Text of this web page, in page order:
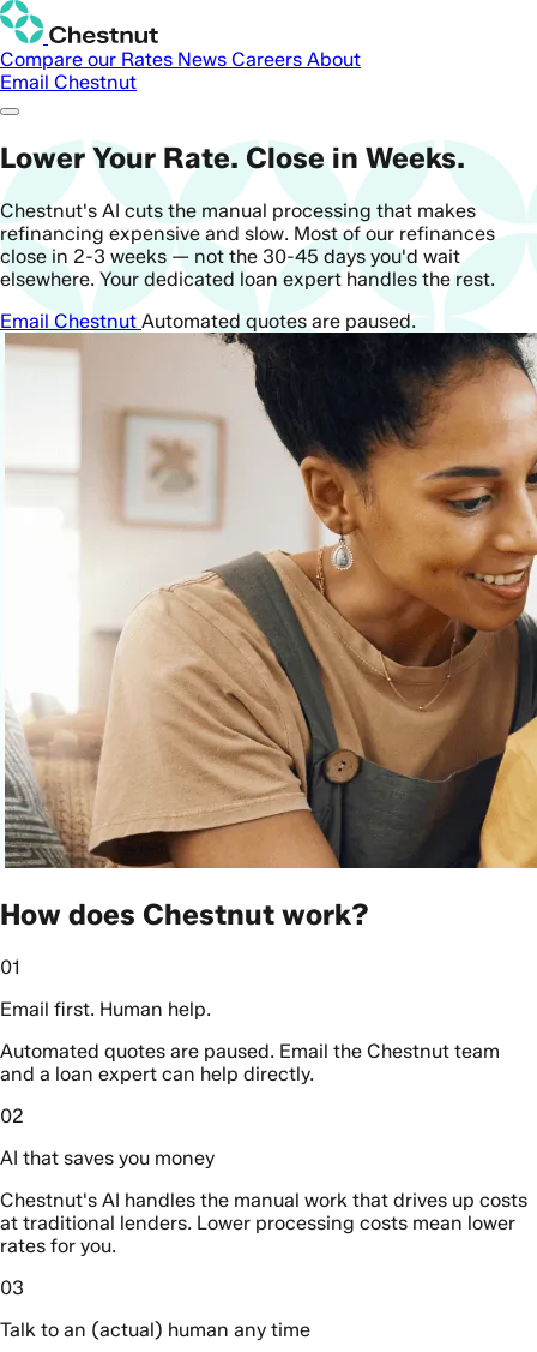
Compare our Rates News Careers About
Email Chestnut
Lower Your Rate. Close in Weeks.
Chestnut's AI cuts the manual processing that makes
refinancing expensive and slow. Most of our refinances
close in 2-3 weeks — not the 30-45 days you'd wait
elsewhere. Your dedicated loan expert handles the rest.
Email Chestnut Automated quotes are paused.
How does Chestnut work?
01
Email first. Human help.
Automated quotes are paused. Email the Chestnut team
and a loan expert can help directly.
02
AI that saves you money
Chestnut's AI handles the manual work that drives up costs
at traditional lenders. Lower processing costs mean lower
rates for you.
03
Talk to an (actual) human any time